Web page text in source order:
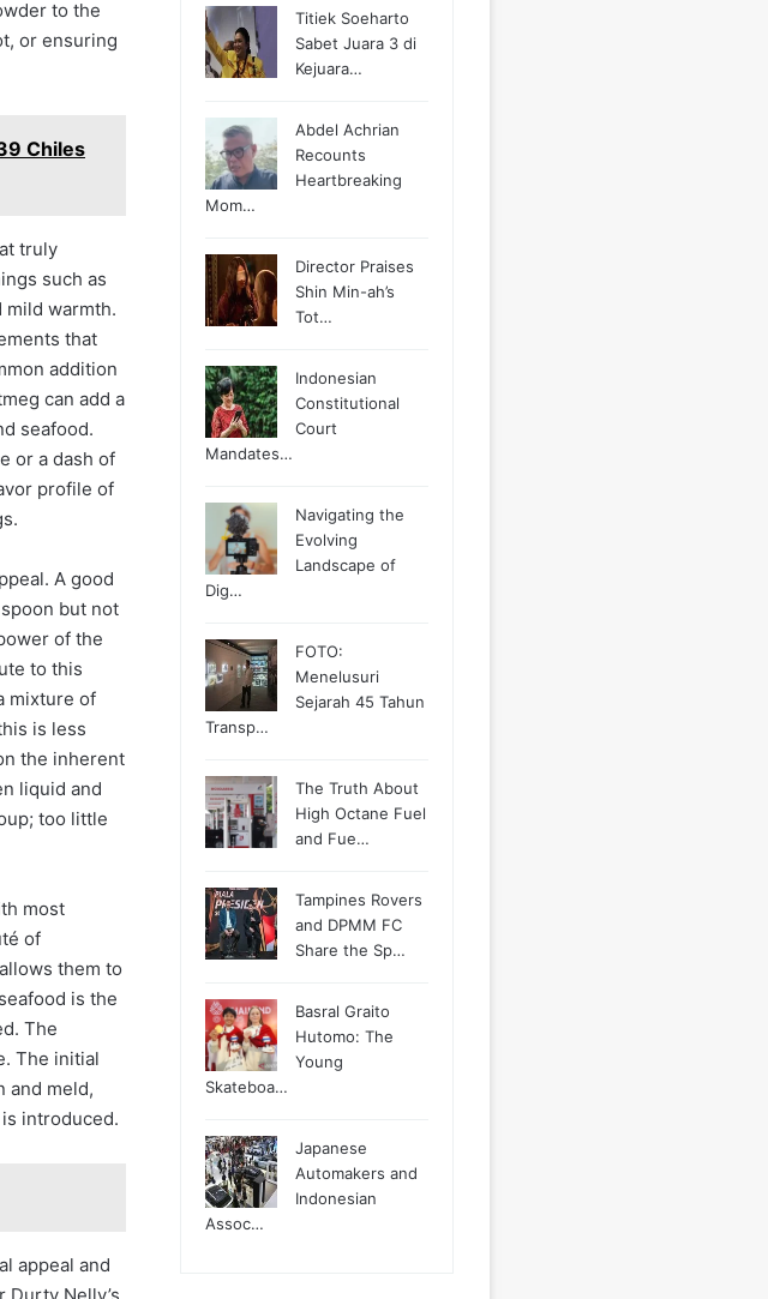
to the
or ensuring
Chiles
truly
such as
mild warmth.
that
addition
can add a
seafood.
or a dash of
profile of
A good
but not
of the
to this
mixture of
is less
the inherent
liquid and
too little
most
of
them to
is the
The
The initial
and meld,
introduced.
appeal and
Titiek Soeharto
Sabet Juara 3 di
Kejuara…
Abdel Achrian
Recounts
Heartbreaking
Mom…
Director Praises
Shin Min-ah’s
Tot…
Indonesian
Constitutional
Court
Mandates…
Navigating the
Evolving
Landscape of
Dig…
FOTO:
Menelusuri
Sejarah 45 Tahun
Transp…
The Truth About
High Octane Fuel
and Fue…
Tampines Rovers
and DPMM FC
Share the Sp…
Basral Graito
Hutomo: The
Young
Skateboa…
Japanese
Automakers and
Indonesian
Assoc…